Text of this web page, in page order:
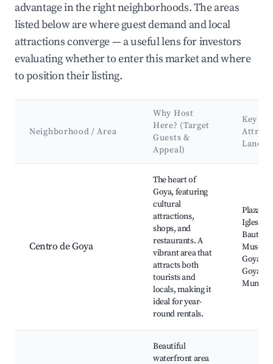
advantage in the right neighborhoods. The areas
listed below are where guest demand and local
attractions converge — a useful lens for investors
evaluating whether to enter this market and where
to position their listing.
Neighborhood / Area
Why Host
Here? (Target
Guests &
Appeal)
Key
Centro de Goya
The heart of
Goya, featuring
cultural
attractions,
shops, and
restaurants. A
vibrant area that
attracts both
tourists and
locals, making it
ideal for year-
round rentals.
Plaza
Iglesia
Bautista,
Museo
Goya,
Goya,
Beautiful
waterfront area